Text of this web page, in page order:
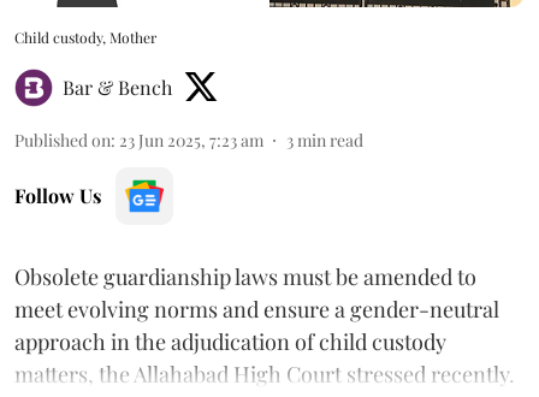
Child custody, Mother
Bar & Bench
Published on: 23 Jun 2025, 7:23 am 3 min read
Follow Us
Obsolete guardianship laws must be amended to
meet evolving norms and ensure a gender-neutral
approach in the adjudication of child custody
matters, the Allahabad High Court stressed recently.